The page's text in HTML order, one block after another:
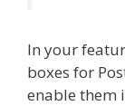
In your
boxes for
enable them